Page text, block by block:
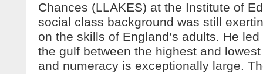
Chances (LLAKES) at the Institute of
social class background was still
on the skills of England’s adults. He
the gulf between the highest and
and numeracy is exceptionally large.